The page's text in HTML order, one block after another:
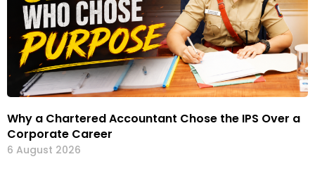
Why a Chartered Accountant Chose the IPS Over a
Corporate Career
6 August 2026